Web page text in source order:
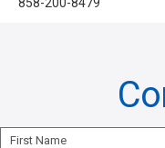
First